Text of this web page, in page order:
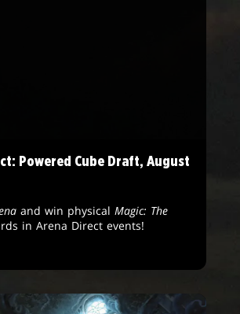
Powered Cube Draft, August
and win physical Magic: The
in Arena Direct events!